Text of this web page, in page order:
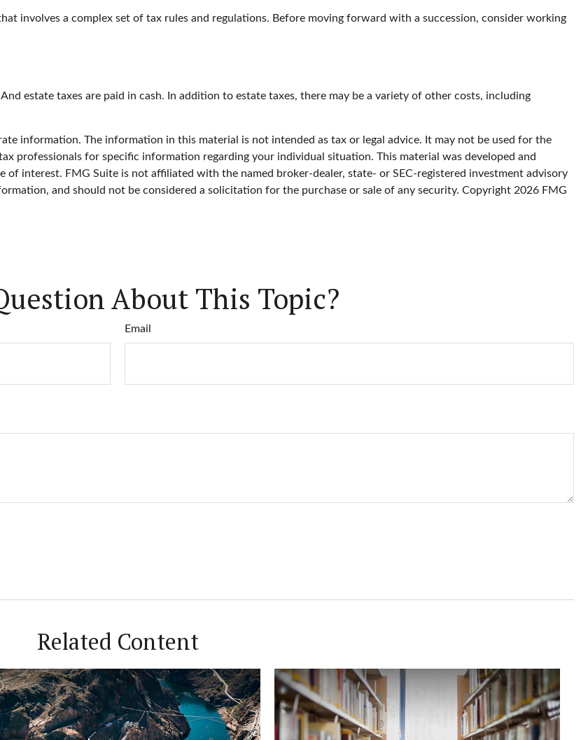
involves a complex set of tax rules and regulations. Before moving forward with a succession, consider working
estate taxes are paid in cash. In addition to estate taxes, there may be a variety of other costs, including
information. The information in this material is not intended as tax or legal advice. It may not be used for the
professionals for specific information regarding your individual situation. This material was developed and
interest. FMG Suite is not affiliated with the named broker-dealer, state- or SEC-registered investment advisory
and should not be considered a solicitation for the purchase or sale of any security. Copyright 2026 FMG
About This Topic?
Email
Related Content